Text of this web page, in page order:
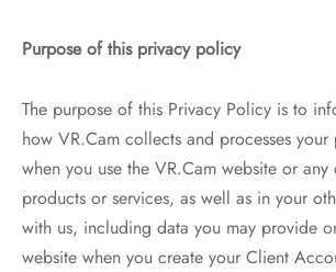
Purpose of this privacy policy
The purpose of this Privacy Policy is to
how VR.Cam collects and processes your
when you use the VR.Cam website or any
products or services, as well as in your
with us, including data you may provide
website when you create your Client